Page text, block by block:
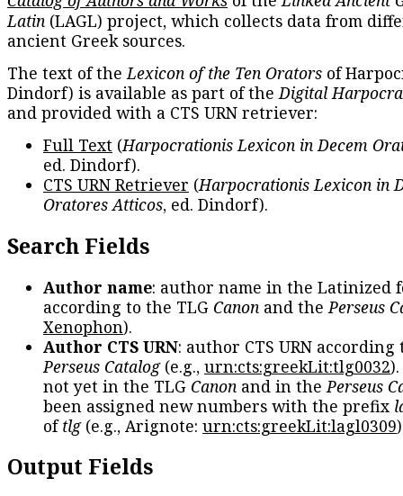
Latin (LAGL) project, which collects data from
ancient Greek sources.
The text of theLexicon of the Ten Orators of
Dindorf) is available as part of theDigital
and provided with a CTS URN retriever:
Full Text (Harpocrationis Lexicon in Decem
ed. Dindorf).
CTS URN Retriever (Harpocrationis Lexicon in
Oratores Atticos, ed. Dindorf).
Search Fields
Author name: author name in the Latinized
according to the TLG Canon and thePerseus
Xenophon).
Author CTS URN: author CTS URN according
Perseus Catalog(e.g., urn:cts:greekLit:tlg0032
not yet in the TLG Canon and in thePerseus
been assigned new numbers with the prefix
oftlg(e.g., Arignote: urn:cts:greekLit:lagl0309
Output Fields